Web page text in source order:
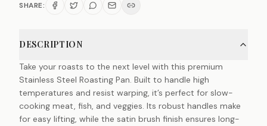
SHARE:
DESCRIPTION
Take your roasts to the next level with this premium
Stainless Steel Roasting Pan. Built to handle high
temperatures and resist warping, it’s perfect for slow-
cooking meat, fish, and veggies. Its robust handles make
for easy lifting, while the satin brush finish ensures long-